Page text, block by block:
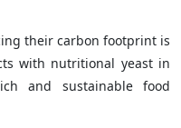
their carbon footprint is
with nutritional yeast in
and sustainable food